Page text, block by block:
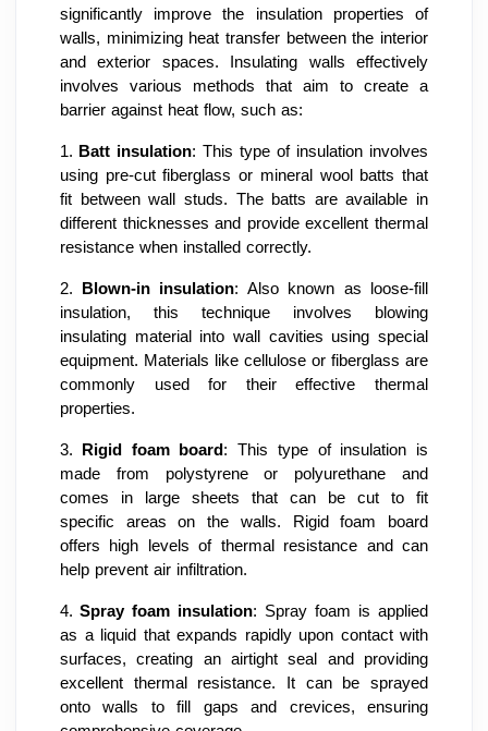
significantly improve the insulation properties of
walls, minimizing heat transfer between the interior
and exterior spaces. Insulating walls effectively
involves various methods that aim to create a
barrier against heat flow, such as:
1. Batt insulation: This type of insulation involves
using pre-cut fiberglass or mineral wool batts that
fit between wall studs. The batts are available in
different thicknesses and provide excellent thermal
resistance when installed correctly.
2. Blown-in insulation: Also known as loose-fill
insulation, this technique involves blowing
insulating material into wall cavities using special
equipment. Materials like cellulose or fiberglass are
commonly used for their effective thermal
properties.
3. Rigid foam board : This type of insulation is
made from polystyrene or polyurethane and
comes in large sheets that can be cut to fit
specific areas on the walls. Rigid foam board
offers high levels of thermal resistance and can
help prevent air infiltration.
4. Spray foam insulation: Spray foam is applied
as a liquid that expands rapidly upon contact with
surfaces, creating an airtight seal and providing
excellent thermal resistance. It can be sprayed
onto walls to fill gaps and crevices, ensuring